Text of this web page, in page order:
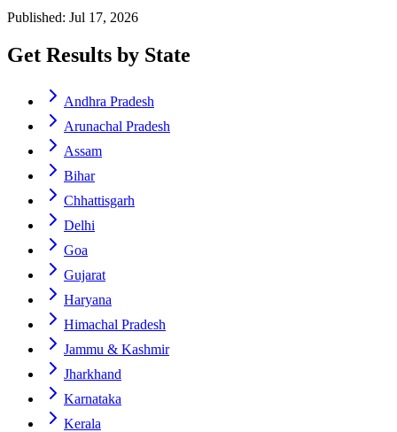
Published: Jul 17, 2026
Get Results by State
Andhra Pradesh
Arunachal Pradesh
Assam
Bihar
Chhattisgarh
Delhi
Goa
Gujarat
Haryana
Himachal Pradesh
Jammu & Kashmir
Jharkhand
Karnataka
Kerala